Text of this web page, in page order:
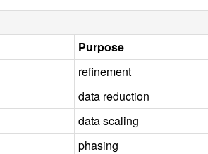
Purpose
refinement
data reduction
data scaling
phasing